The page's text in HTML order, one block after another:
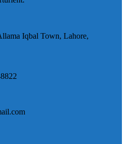
Iqbal Town, Lahore,